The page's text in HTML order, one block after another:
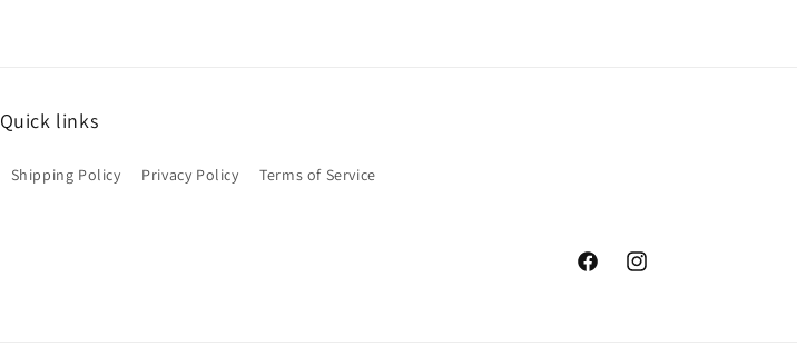
Quick links
Shipping Policy Privacy Policy Terms of Service
FacebookInstagram